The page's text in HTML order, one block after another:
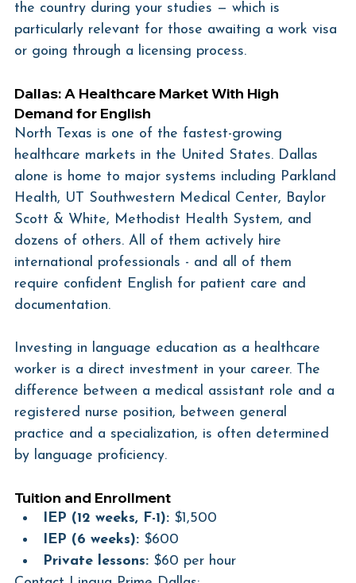
the country during your studies — which is
particularly relevant for those awaiting a work visa
or going through a licensing process.
Dallas: A Healthcare Market With High
Demand for English
North Texas is one of the fastest-growing
healthcare markets in the United States. Dallas
alone is home to major systems including Parkland
Health, UT Southwestern Medical Center, Baylor
Scott & White, Methodist Health System, and
dozens of others. All of them actively hire
international professionals - and all of them
require confident English for patient care and
documentation.
Investing in language education as a healthcare
worker is a direct investment in your career. The
difference between a medical assistant role and a
registered nurse position, between general
practice and a specialization, is often determined
by language proficiency.
Tuition and Enrollment
IEP (12 weeks, F-1): $1,500
IEP (6 weeks): $600
Private lessons: $60 per hour